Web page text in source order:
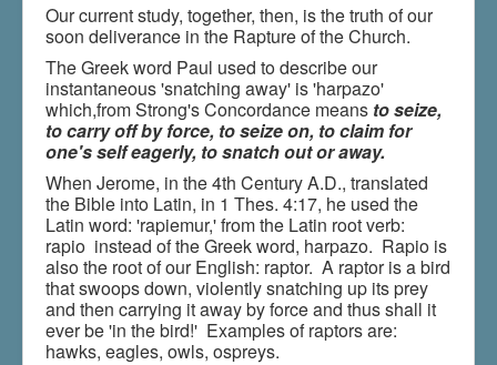
Our current study, together, then, is the truth of our
soon deliverance in the Rapture of the Church.
The Greek word Paul used to describe our
instantaneous 'snatching away' is 'harpazo'
which,from Strong's Concordance means to seize,
to carry off by force, to seize on, to claim for
one's self eagerly, to snatch out or away.
When Jerome, in the 4th Century A.D., translated
the Bible into Latin, in 1 Thes. 4:17, he used the
Latin word: 'rapiemur,' from the Latin root verb:
rapio instead of the Greek word, harpazo. Rapio is
also the root of our English: raptor. A raptor is a bird
that swoops down, violently snatching up its prey
and then carrying it away by force and thus shall it
ever be 'in the bird!' Examples of raptors are:
hawks, eagles, owls, ospreys.